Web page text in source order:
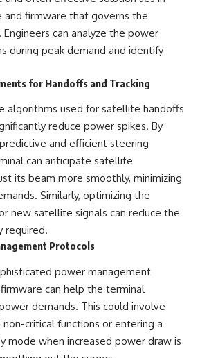
firmware that governs the
can analyze the power
during peak demand and identify
for Handoffs and Tracking
algorithms used for satellite handoffs
reduce power spikes. By
and efficient steering
can anticipate satellite
its beam more smoothly, minimizing
Similarly, optimizing the
new satellite signals can reduce the
required.
Protocols
power management
can help the terminal
demands. This could involve
critical functions or entering a
mode when increased power draw is